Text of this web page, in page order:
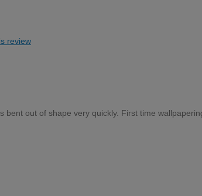
review
out of shape very quickly. First time